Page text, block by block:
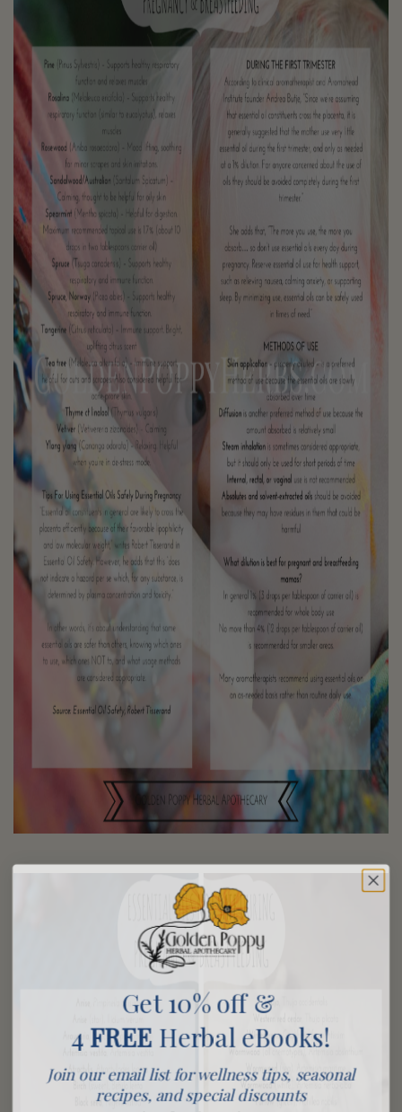
Get 10% off &
FREEHerbal eBooks!
Join our email list for wellness tips, seasonal
recipes, and special discounts
We promise never to share or sell your information, and we promise not to spam you.